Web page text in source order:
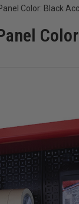
Color: Black